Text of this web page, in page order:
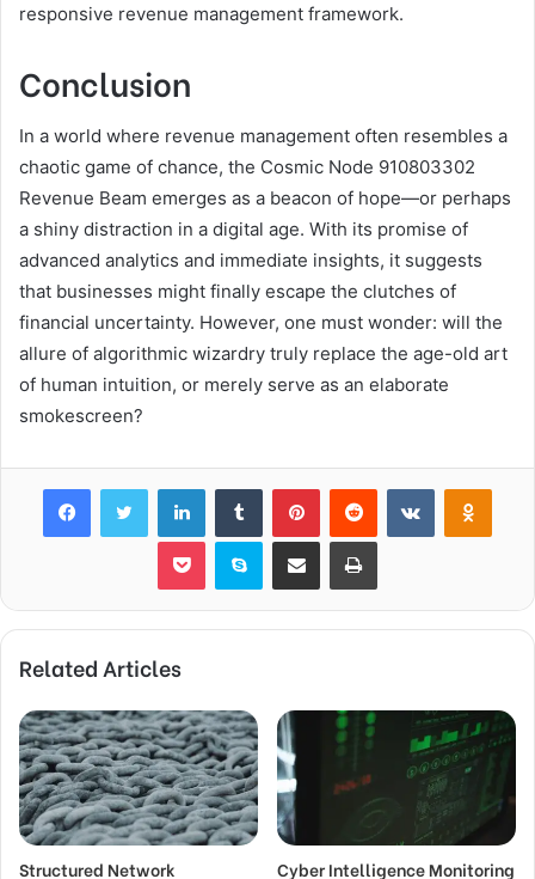
responsive revenue management framework.
Conclusion
In a world where revenue management often resembles a
chaotic game of chance, the Cosmic Node 910803302
Revenue Beam emerges as a beacon of hope—or perhaps
a shiny distraction in a digital age. With its promise of
advanced analytics and immediate insights, it suggests
that businesses might finally escape the clutches of
financial uncertainty. However, one must wonder: will the
allure of algorithmic wizardry truly replace the age-old art
of human intuition, or merely serve as an elaborate
smokescreen?
FacebookTwitter LinkedInTumblr PinterestReddit VKontakte
Pocket Skype Share via Email Print
Related Articles
Structured Network
Cyber Intelligence Monitoring